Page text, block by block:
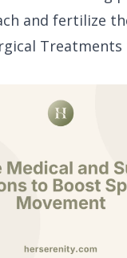
and fertilize